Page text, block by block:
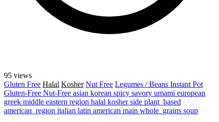
95 views
Gluten Free Halal Kosher Nut Free Legumes / Beans Instant Pot
Gluten-Free Nut-Free asian korean spicy savory umami european
greek middle eastern region halal kosherside plant_based
american_region italian latin american main whole_grains soup